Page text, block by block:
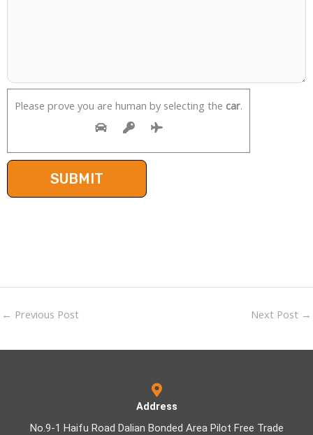
Please prove you are human by selecting the car.
← Previous Post Next Post →
Address
No.9-1 Haifu Road Dalian Bonded Area Pilot Free Trade